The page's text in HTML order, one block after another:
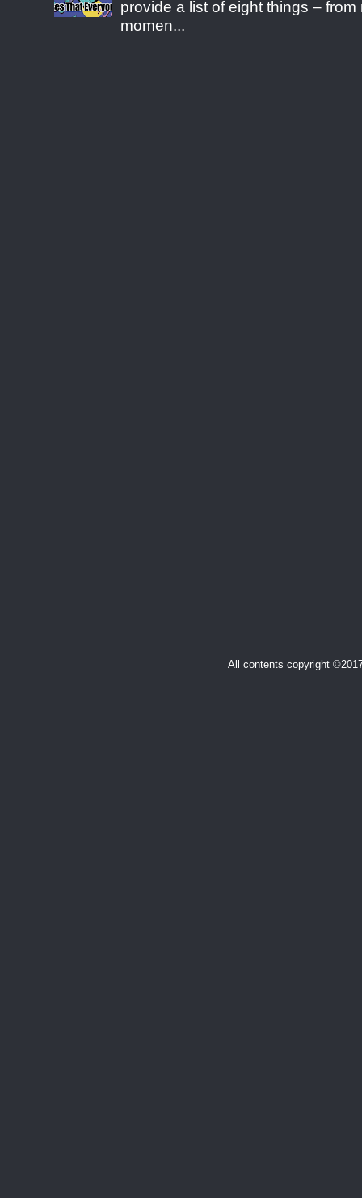
provide a list of eight things –
momen...
All contents copyright